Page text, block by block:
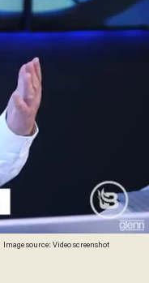
Image source: Video screenshot